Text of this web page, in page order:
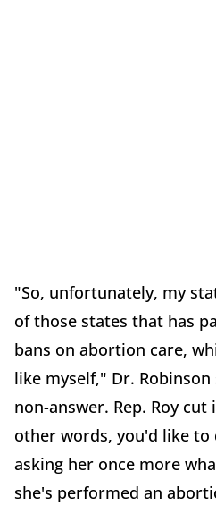
"So, unfortunately, my
of those states that has
bans on abortion care,
like myself," Dr.
non-answer. Rep. Roy
other words, you'd like
asking her once more
she's performed an